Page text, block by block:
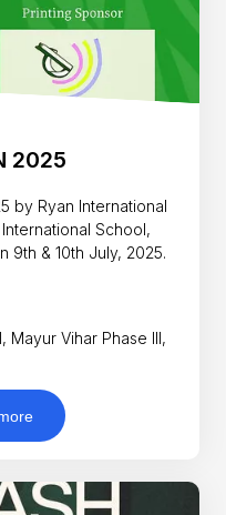
2025
by Ryan International
School,
9th & 10th July, 2025.
Mayur Vihar Phase III,